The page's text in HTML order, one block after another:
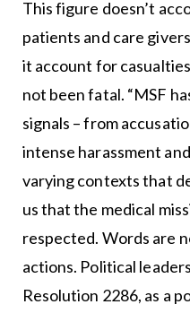
This figure doesn’t
patients and care
it account for
not been fatal. “MSF
signals – from
intense harassment
varying contexts that
us that the medical
respected. Words are
actions. Political
Resolution 2286, as a